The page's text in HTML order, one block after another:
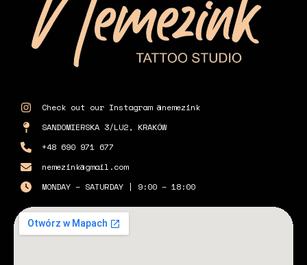
Check out our Instagram @nemezink
SANDOMIERSKA 3/LU2, KRAKÓW
+48 690 971 677
nemezink@gmail.com
MONDAY – SATURDAY | 9:00 – 18:00